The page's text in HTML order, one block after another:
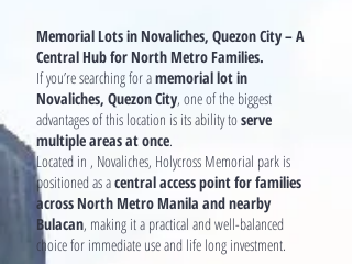
Memorial Lots in Novaliches, Quezon City – A
Central Hub for North Metro Families.
If you’re searching for amemorial lot in
Novaliches, Quezon City, one of the biggest
advantages of this location is its ability toserve
multiple areas at once.
Located in , Novaliches, Holycross Memorial park is
positioned as acentral access point for families
across North Metro Manila and nearby
Bulacan, making it a practical and well-balanced
choice for immediate use and life long investment.